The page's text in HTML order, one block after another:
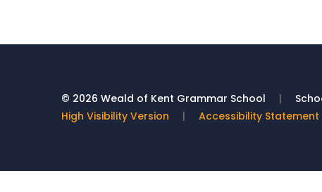
© 2026 Weald of Kent Grammar School |
High Visibility Version
| Accessibility Statement